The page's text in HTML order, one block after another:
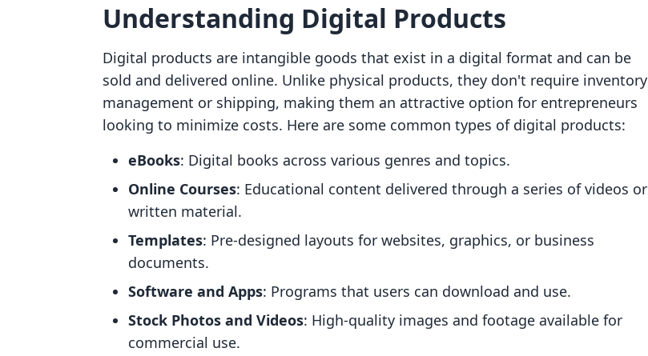
Understanding Digital Products
Digital products are intangible goods that exist in a digital format and can be
sold and delivered online. Unlike physical products, they don't require inventory
management or shipping, making them an attractive option for entrepreneurs
looking to minimize costs. Here are some common types of digital products:
eBooks: Digital books across various genres and topics.
Online Courses: Educational content delivered through a series of videos or
written material.
Templates: Pre-designed layouts for websites, graphics, or business
documents.
Software and Apps: Programs that users can download and use.
Stock Photos and Videos: High-quality images and footage available for
commercial use.